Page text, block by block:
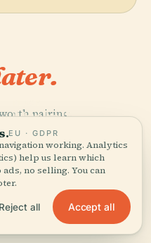
pairing.
Muchalls
Castle
PLACE
Craigievar
Castle
Ballater
EU · GDPR
working. Analytics
help us learn which
no selling. You can
Reject all Accept all